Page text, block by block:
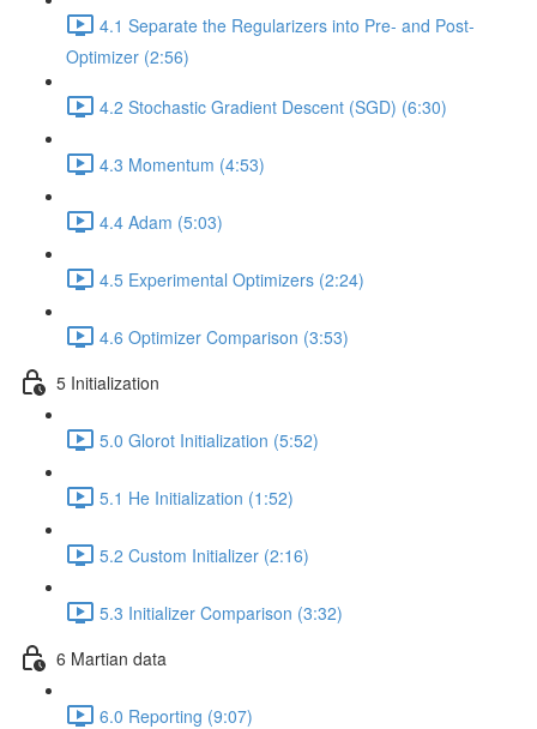
4.1 Separate the Regularizers into Pre- and Post-
Optimizer (2:56)
4.2 Stochastic Gradient Descent (SGD) (6:30)
4.3 Momentum (4:53)
4.4 Adam (5:03)
4.5 Experimental Optimizers (2:24)
4.6 Optimizer Comparison (3:53)
5 Initialization
5.0 Glorot Initialization (5:52)
5.1 He Initialization (1:52)
5.2 Custom Initializer (2:16)
5.3 Initializer Comparison (3:32)
6 Martian data
6.0 Reporting (9:07)